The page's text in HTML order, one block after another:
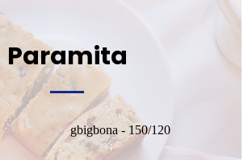
Paramita
gbigbona - 150/120